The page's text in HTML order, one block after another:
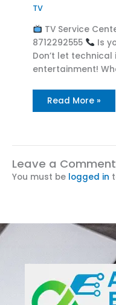
TV
TV Service
8712292555
Is
Don’t let technical
entertainment!
Read More »
Leave a Comment
You must be logged in